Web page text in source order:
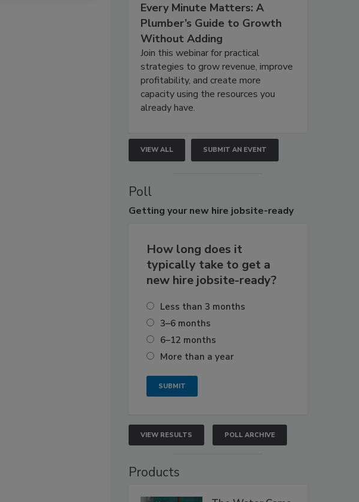
Every Minute Matters: A
Plumber’s Guide to Growth
Without Adding
Join this webinar for practical
strategies to grow revenue, improve
profitability, and create more
capacity using the resources you
already have.
VIEW ALL SUBMIT AN EVENT
Poll
Getting your new hire jobsite-ready
How long does it
typically take to get a
new hire jobsite-ready?
Less than 3 months
3–6 months
6–12 months
More than a year
VIEW RESULTS POLL ARCHIVE
Products